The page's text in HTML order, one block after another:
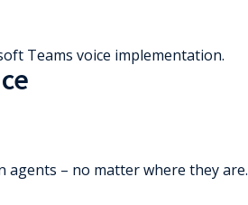
Teams voice implementation.
agents – no matter where they are.